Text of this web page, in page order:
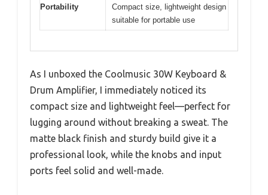
Portability
Compact size, lightweight design
suitable for portable use
As I unboxed the Coolmusic 30W Keyboard &
Drum Amplifier, I immediately noticed its
compact size and lightweight feel—perfect for
lugging around without breaking a sweat. The
matte black finish and sturdy build give it a
professional look, while the knobs and input
ports feel solid and well-made.